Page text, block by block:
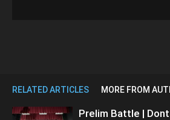
RELATED ARTICLES MORE FROM
Prelim Battle |